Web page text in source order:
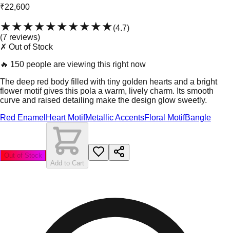
₹22,600
★★★★★★★★★★(4.7)
(7 reviews)
✗ Out of Stock
🔥 150 people are viewing this right now
The deep red body filled with tiny golden hearts and a bright
flower motif gives this pola a warm, lively charm. Its smooth
curve and raised detailing make the design glow sweetly.
Red Enamel Heart MotifMetallic AccentsFloral MotifBangle
Out of Stock
Add to Cart